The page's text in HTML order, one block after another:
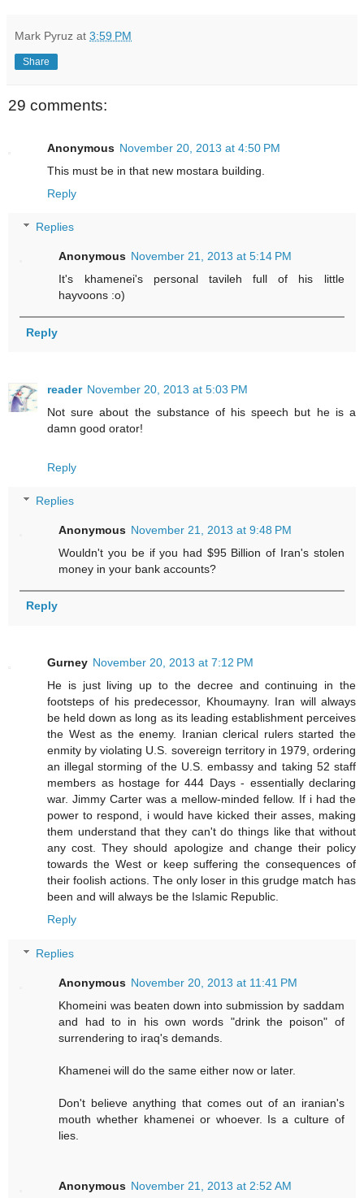
Mark Pyruz at 3:59 PM
Share
29 comments:
Anonymous November 20, 2013 at 4:50 PM
This must be in that new mostara building.
Reply
Replies
Anonymous November 21, 2013 at 5:14 PM
It's khamenei's personal tavileh full of his little
hayvoons :o)
Reply
reader November 20, 2013 at 5:03 PM
Not sure about the substance of his speech but he is a
damn good orator!
Reply
Replies
Anonymous November 21, 2013 at 9:48 PM
Wouldn't you be if you had $95 Billion of Iran's stolen
money in your bank accounts?
Reply
Gurney November 20, 2013 at 7:12 PM
He is just living up to the decree and continuing in the
footsteps of his predecessor, Khoumayny. Iran will always
be held down as long as its leading establishment perceives
the West as the enemy. Iranian clerical rulers started the
enmity by violating U.S. sovereign territory in 1979, ordering
an illegal storming of the U.S. embassy and taking 52 staff
members as hostage for 444 Days - essentially declaring
war. Jimmy Carter was a mellow-minded fellow. If i had the
power to respond, i would have kicked their asses, making
them understand that they can't do things like that without
any cost. They should apologize and change their policy
towards the West or keep suffering the consequences of
their foolish actions. The only loser in this grudge match has
been and will always be the Islamic Republic.
Reply
Replies
Anonymous November 20, 2013 at 11:41 PM
Khomeini was beaten down into submission by saddam
and had to in his own words "drink the poison" of
surrendering to iraq's demands.
Khamenei will do the same either now or later.
Don't believe anything that comes out of an iranian's
mouth whether khamenei or whoever. Is a culture of
lies.
Anonymous November 21, 2013 at 2:52 AM